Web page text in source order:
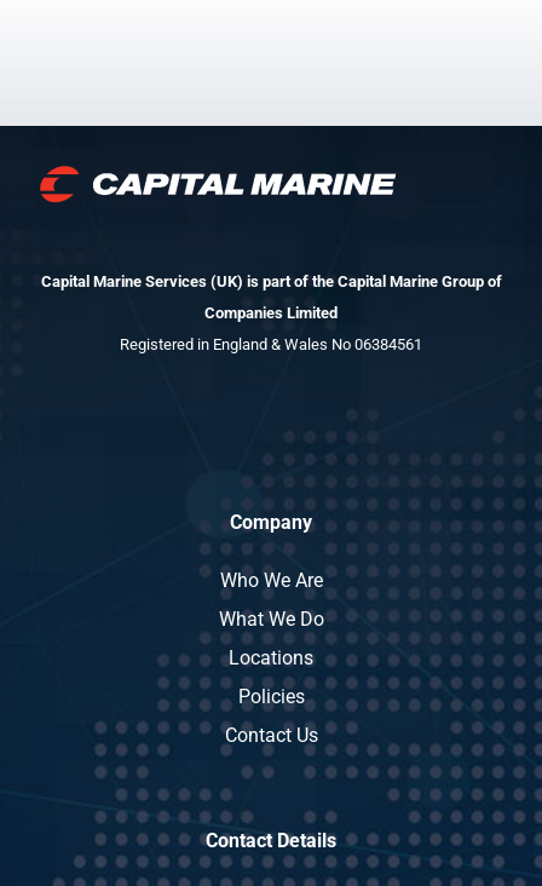
Capital Marine Services (UK) is part of the Capital Marine Group of
Companies Limited
Registered in England & Wales No 06384561
Company
Who We Are
What We Do
Locations
Policies
Contact Us
Contact Details